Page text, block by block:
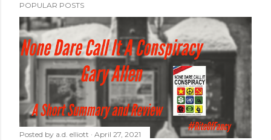
POPULAR POSTS
Posted by a.d. elliott April 27, 2021